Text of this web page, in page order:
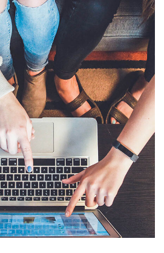
Website